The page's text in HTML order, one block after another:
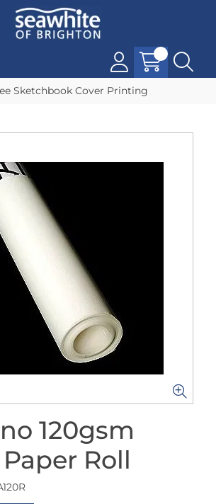
Sketchbook Cover Printing
120gsm
Roll